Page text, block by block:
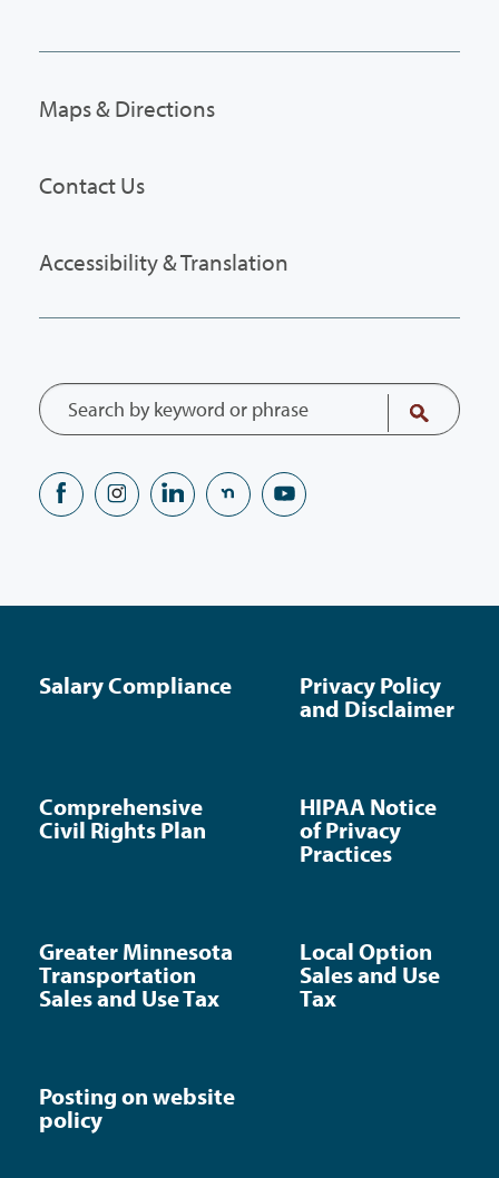
Maps & Directions
Contact Us
Accessibility & Translation
Salary Compliance
Privacy Policy
and Disclaimer
Comprehensive
Civil Rights Plan
HIPAA Notice
of Privacy
Practices
Greater Minnesota
Transportation
Sales and Use Tax
Local Option
Sales and Use
Tax
Posting on website
policy